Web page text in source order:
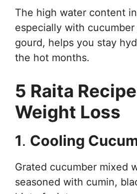
The high water content
especially with
gourd, helps you stay
the hot months.
5 Raita
Weight Loss
1. Cooling
Grated cucumber mixed
seasoned with cumin,